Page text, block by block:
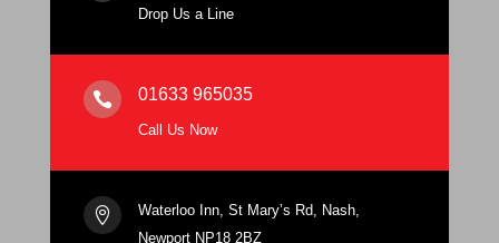
Drop Us a Line
 01633 965035
Call Us Now

Waterloo Inn, St Mary’s Rd, Nash,
Newport NP18 2BZ